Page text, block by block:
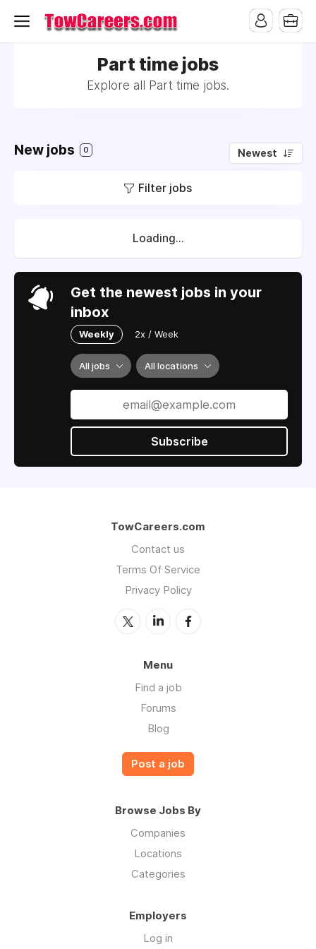
Part time jobs
Explore all Part time jobs.
New jobs 0 Newest
Filter jobs
Loading...
Get the newest jobs in your
inbox
Weekly 2x / Week
All jobs All locations
Subscribe
TowCareers.com
Contact us
Terms Of Service
Privacy Policy
Menu
Find a job
Forums
Blog
Post a job
Browse Jobs By
Companies
Locations
Categories
Employers
Log in